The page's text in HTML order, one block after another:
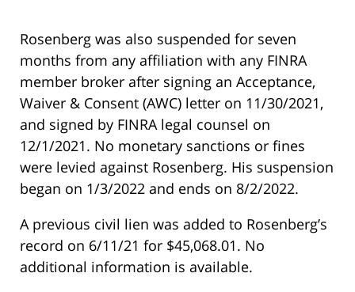
Rosenberg was also suspended for seven
months from any affiliation with any FINRA
member broker after signing an Acceptance,
Waiver & Consent (AWC) letter on 11/30/2021,
and signed by FINRA legal counsel on
12/1/2021. No monetary sanctions or fines
were levied against Rosenberg. His suspension
began on 1/3/2022 and ends on 8/2/2022.
A previous civil lien was added to Rosenberg’s
record on 6/11/21 for $45,068.01. No
additional information is available.